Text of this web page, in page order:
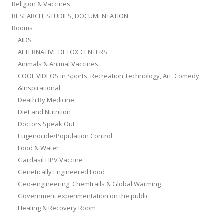
Religion & Vaccines
RESEARCH, STUDIES, DOCUMENTATION
Rooms
AIDS
ALTERNATIVE DETOX CENTERS
Animals & Animal Vaccines
COOL VIDEOS in Sports, Recreation,Technology, Art, Comedy
&Inspirational
Death By Medicine
Diet and Nutrition
Doctors Speak Out
Eugenocide/Population Control
Food & Water
Gardasil HPV Vaccine
Genetically Engineered Food
Geo-engineering, Chemtrails & Global Warming
Government experimentation on the public
Healing & Recovery Room